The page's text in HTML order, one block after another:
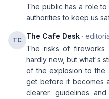
The public has a role
authorities to keep us
TC The Cafe Desk ·
The risks of
hardly new, but what's
of the explosion to the
get before it becomes
clearer guidelines